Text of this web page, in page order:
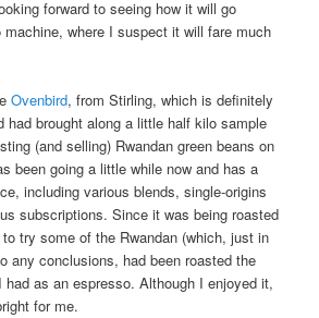
forward to seeing how it will go
where I suspect it will fare much
Ovenbird, from Stirling, which is definitely
had brought along a little half kilo sample
(and selling) Rwandan green beans on
been going a little while now and has a
including various blends, single-origins
subscriptions. Since it was being roasted
try some of the Rwandan (which, just in
any conclusions, had been roasted the
had as an espresso. Although I enjoyed it,
for me.